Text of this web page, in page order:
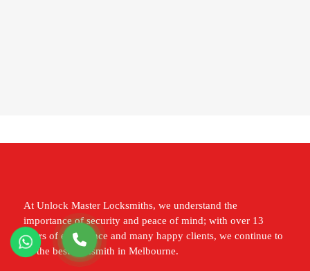
At Unlock Master Locksmiths, we understand the
importance of security and peace of mind; with over 13
years of experience and many happy clients, we continue to
be the best locksmith in Melbourne.